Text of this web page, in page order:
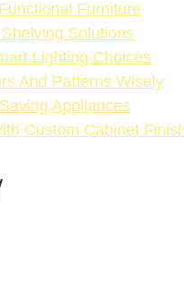
Furniture
Solutions
Lighting Choices
And Patterns Wisely
Appliances
Custom Cabinet